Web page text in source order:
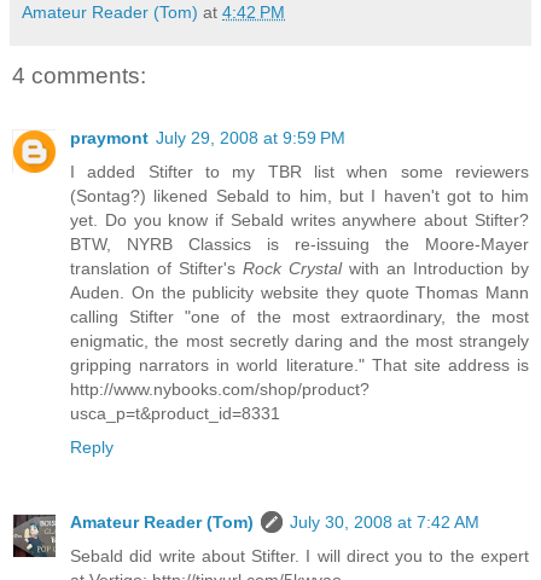
Amateur Reader (Tom) at 4:42 PM
4 comments:
praymont July 29, 2008 at 9:59 PM
I added Stifter to my TBR list when some reviewers
(Sontag?) likened Sebald to him, but I haven't got to him
yet. Do you know if Sebald writes anywhere about Stifter?
BTW, NYRB Classics is re-issuing the Moore-Mayer
translation of Stifter's Rock Crystalwith an Introduction by
Auden. On the publicity website they quote Thomas Mann
calling Stifter "one of the most extraordinary, the most
enigmatic, the most secretly daring and the most strangely
gripping narrators in world literature." That site address is
http://www.nybooks.com/shop/product?
usca_p=t&product_id=8331
Reply
Amateur Reader (Tom)
July 30, 2008 at 7:42 AM
Sebald did write about Stifter. I will direct you to the expert